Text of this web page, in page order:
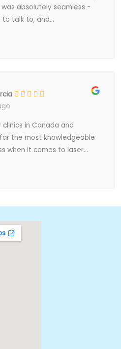
absolutely seamless -
to talk to, and...
in Canada and
the most knowledgeable
when it comes to laser...